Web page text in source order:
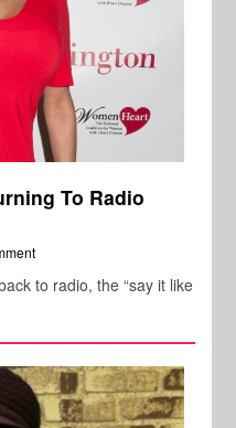
To Radio
to radio, the “say it like